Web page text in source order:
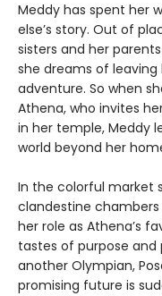
Meddy has spent her
else’s story. Out of
sisters and her
she dreams of leaving
adventure. So when
Athena, who invites
in her temple, Meddy
world beyond her
In the colorful market
clandestine
her role as Athena’s
tastes of purpose and
another Olympian,
promising future is